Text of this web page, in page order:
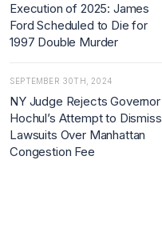
Execution of 2025: James
Ford Scheduled to Die for
1997 Double Murder
SEPTEMBER 30TH, 2024
NY Judge Rejects Governor
Hochul’s Attempt to Dismiss
Lawsuits Over Manhattan
Congestion Fee